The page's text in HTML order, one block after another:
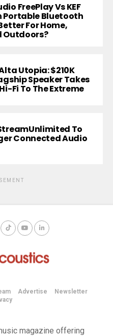
FreePlay Vs KEF
Portable Bluetooth
For Home,
Outdoors?
Utopia: $210K
Speaker Takes
Fi To The Extreme
To
Connected Audio
Advertise
Newsletter
magazine offering